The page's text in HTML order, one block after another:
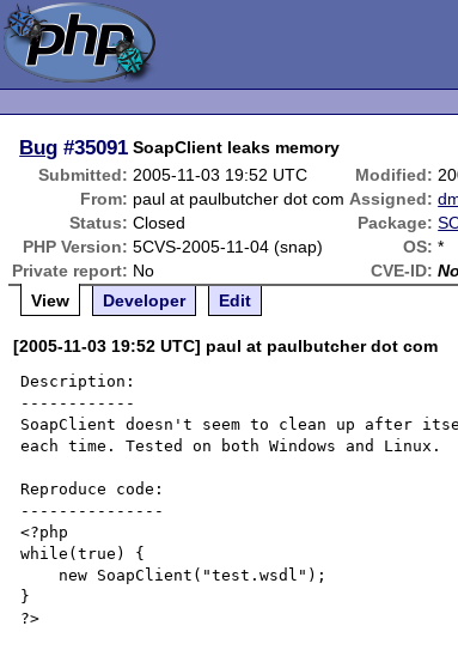
Bug #35091 SoapClient leaks memory
Submitted: 2005-11-03 19:52 UTC Modified:
From: paul at paulbutcher dot com Assigned:
Status: Closed Package:
PHP Version: 5CVS-2005-11-04 (snap) OS: *
Private report: No CVE-ID:
View
Developer Edit
[2005-11-03 19:52 UTC] paul at paulbutcher dot com
Description:
------------
SoapClient doesn't seem to clean up after
each time. Tested on both Windows and Linux.
Reproduce code:
---------------
<?php
while(true) {
}
?>